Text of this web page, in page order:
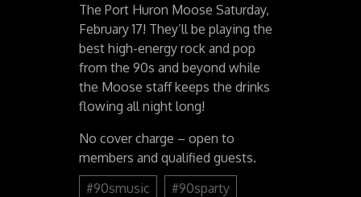
The Port Huron Moose Saturday,
February 17! They’ll be playing the
best high-energy rock and pop
from the 90s and beyond while
the Moose staff keeps the drinks
flowing all night long!
No cover charge – open to
members and qualified guests.
#90smusic
#90sparty